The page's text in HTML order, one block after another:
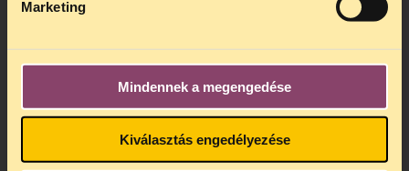
Marketing
Mindennek a megengedése
Kiválasztás engedélyezése